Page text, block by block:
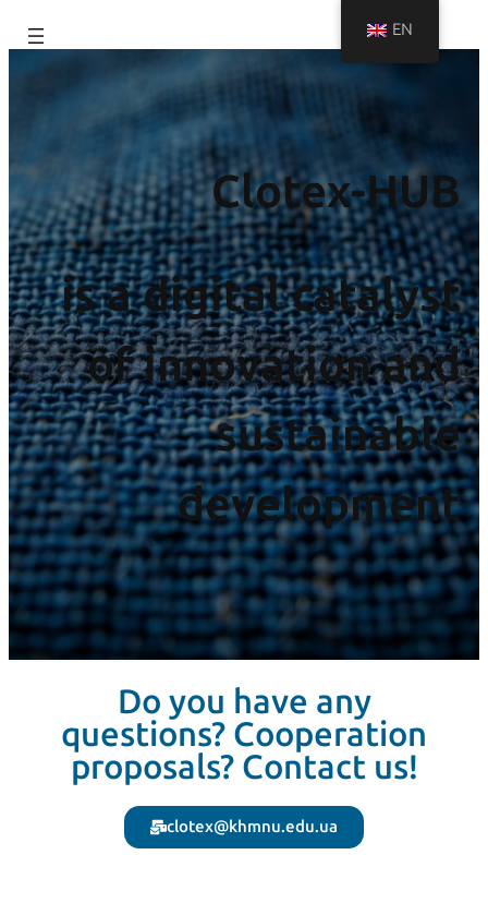
Clotex-HUB
is a digital catalyst
of innovation and
sustainable
development
Do you have any
questions? Cooperation
proposals? Contact us!
clotex@khmnu.edu.ua
EN